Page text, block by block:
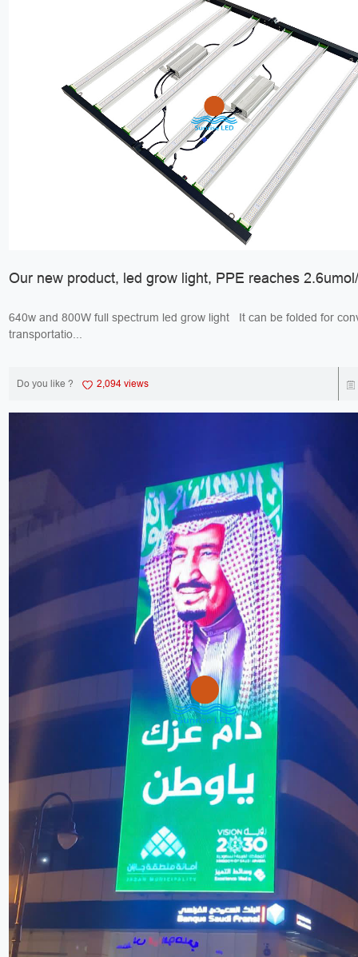
Our new product, led grow light, PPE reaches
640w and 800W full spectrum led grow light It can be folded for convenient
transportatio...
Do you like ? 2,094 views